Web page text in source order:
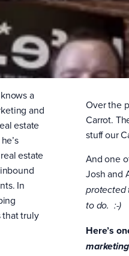
a
and
estate
estate
In
that truly
Over the
Carrot.
stuff our
And one
Josh and
protected
to do. :-)
Here’s
marketing